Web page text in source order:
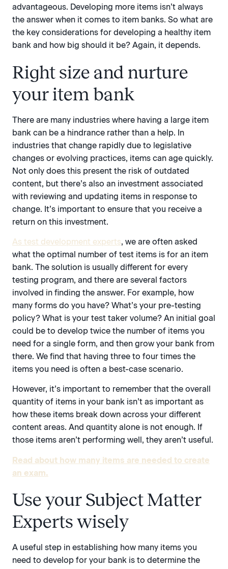
advantageous. Developing more items isn’t always
the answer when it comes to item banks. So what are
the key considerations for developing a healthy item
bank and how big should it be? Again, it depends.
Right size and nurture
your item bank
There are many industries where having a large item
bank can be a hindrance rather than a help. In
industries that change rapidly due to legislative
changes or evolving practices, items can age quickly.
Not only does this present the risk of outdated
content, but there’s also an investment associated
with reviewing and updating items in response to
change. It’s important to ensure that you receive a
return on this investment.
As test development experts, we are often asked
what the optimal number of test items is for an item
bank. The solution is usually different for every
testing program, and there are several factors
involved in finding the answer. For example, how
many forms do you have? What’s your pre-testing
policy? What is your test taker volume? An initial goal
could be to develop twice the number of items you
need for a single form, and then grow your bank from
there. We find that having three to four times the
items you need is often a best-case scenario.
However, it’s important to remember that the overall
quantity of items in your bank isn’t as important as
how these items break down across your different
content areas. And quantity alone is not enough. If
those items aren’t performing well, they aren’t useful.
Read about how many items are needed to create
an exam.
Use your Subject Matter
Experts wisely
A useful step in establishing how many items you
need to develop for your bank is to determine the